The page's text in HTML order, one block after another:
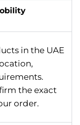
in the UAE
the exact
order.